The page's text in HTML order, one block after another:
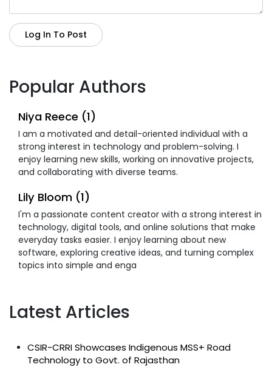
Log In To Post
Popular Authors
Niya Reece (1)
I am a motivated and detail-oriented individual with a
strong interest in technology and problem-solving. I
enjoy learning new skills, working on innovative projects,
and collaborating with diverse teams.
Lily Bloom (1)
I'm a passionate content creator with a strong interest in
technology, digital tools, and online solutions that make
everyday tasks easier. I enjoy learning about new
software, exploring creative ideas, and turning complex
topics into simple and enga
Latest Articles
CSIR-CRRI Showcases Indigenous MSS+ Road
Technology to Govt. of Rajasthan